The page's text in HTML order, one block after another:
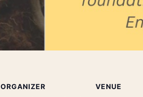
ORGANIZER
VENUE